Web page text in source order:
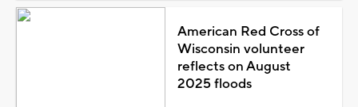
American Red Cross of
Wisconsin volunteer
reflects on August
2025 floods